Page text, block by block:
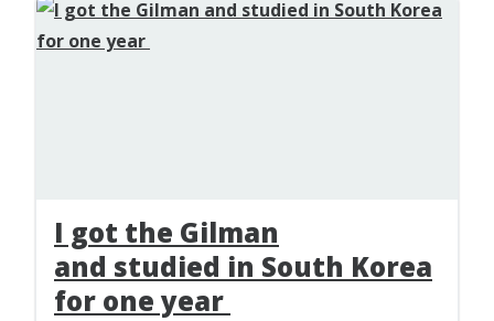
I got the Gilman
and studied in South Korea
for one year